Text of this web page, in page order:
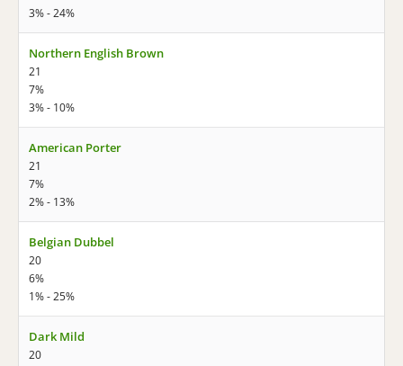
3% - 24%
Northern English Brown
21
7%
3% - 10%
American Porter
21
7%
2% - 13%
Belgian Dubbel
20
6%
1% - 25%
Dark Mild
20